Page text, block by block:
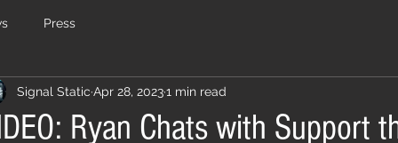
Press
Ryan Chats with Support
Signal Static Apr 28, 20231 min read